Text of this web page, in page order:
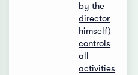
by the
director
himself)
controls
all
activities